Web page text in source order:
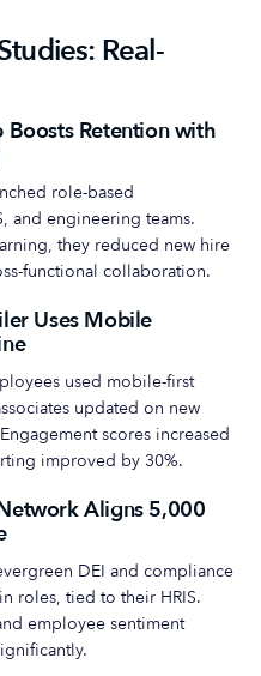
Real-
Boosts Retention with
role-based
and engineering teams.
they reduced new hire
functional collaboration.
Uses Mobile
used mobile-first
updated on new
scores increased
improved by 30%.
Aligns 5,000
DEI and compliance
roles, tied to their HRIS.
employee sentiment